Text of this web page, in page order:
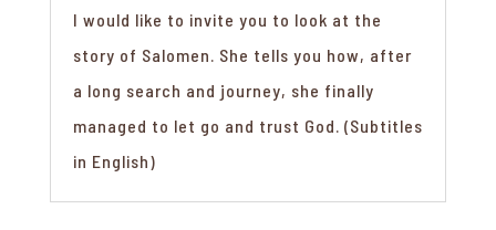
I would like to invite you to look at the
story of Salomen. She tells you how, after
a long search and journey, she finally
managed to let go and trust God. (Subtitles
in English)